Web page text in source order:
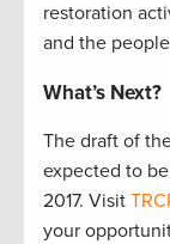
restoration
and the
What’s Next?
The draft of
expected to
2017. Visit
your